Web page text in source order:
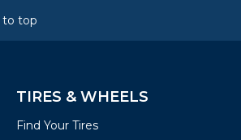
to top
TIRES & WHEELS
Find Your Tires